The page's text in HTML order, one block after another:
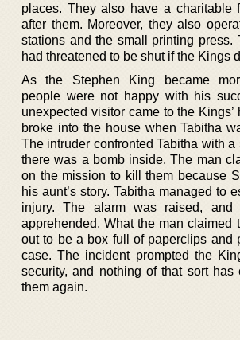
places. They also have a charitable
after them. Moreover, they also
stations and the small printing press.
had threatened to be shut if the Kings
As the Stephen King became
people were not happy with his
unexpected visitor came to the
broke into the house when Tabitha
The intruder confronted Tabitha with
there was a bomb inside. The man
on the mission to kill them because
his aunt’s story. Tabitha managed to
injury. The alarm was raised, and
apprehended. What the man claimed
out to be a box full of paperclips and
case. The incident prompted the
security, and nothing of that sort has
them again.